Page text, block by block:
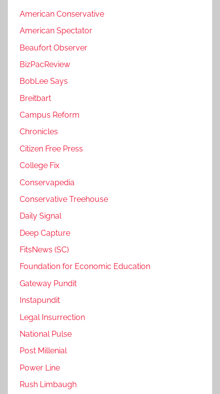
American Conservative
American Spectator
Beaufort Observer
BizPacReview
BobLee Says
Breitbart
Campus Reform
Chronicles
Citizen Free Press
College Fix
Conservapedia
Conservative Treehouse
Daily Signal
Deep Capture
FitsNews (SC)
Foundation for Economic Education
Gateway Pundit
Instapundit
Legal Insurrection
National Pulse
Post Millenial
Power Line
Rush Limbaugh